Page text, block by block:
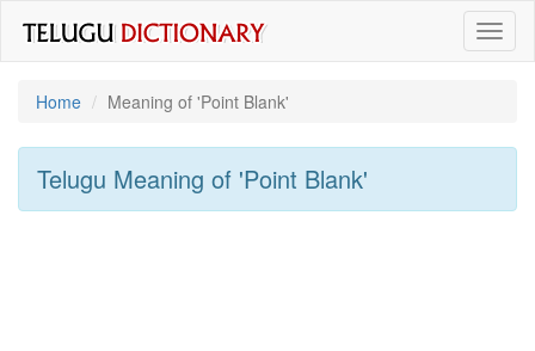
Home
Meaning of 'point Blank'
Telugu Meaning of 'point Blank'